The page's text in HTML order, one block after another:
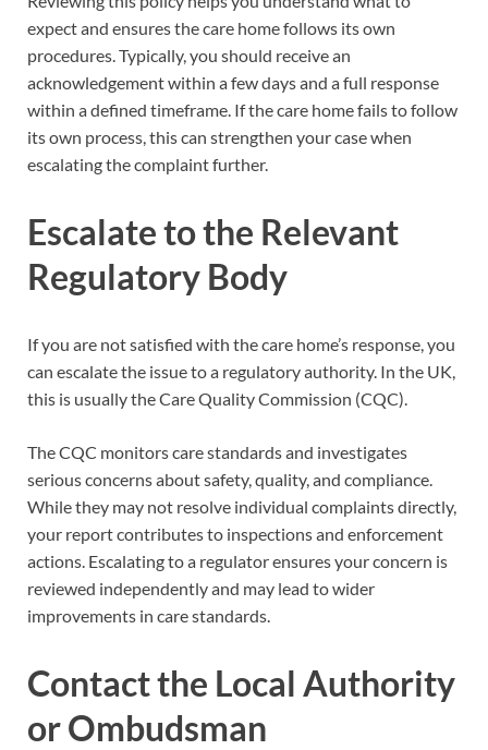
expect and ensures the care home follows its own
procedures. Typically, you should receive an
acknowledgement within a few days and a full response
within a defined timeframe. If the care home fails to follow
its own process, this can strengthen your case when
escalating the complaint further.
Escalate to the Relevant
Regulatory Body
If you are not satisfied with the care home’s response, you
can escalate the issue to a regulatory authority. In the UK,
this is usually the Care Quality Commission (CQC).
The CQC monitors care standards and investigates
serious concerns about safety, quality, and compliance.
While they may not resolve individual complaints directly,
your report contributes to inspections and enforcement
actions. Escalating to a regulator ensures your concern is
reviewed independently and may lead to wider
improvements in care standards.
Contact the Local Authority
or Ombudsman